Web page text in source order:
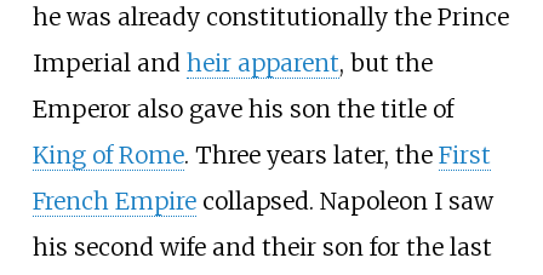
he was already constitutionally the Prince
Imperial and heir apparent, but the
Emperor also gave his son the title of
King of Rome. Three years later, the First
French Empirecollapsed. Napoleon I saw
his second wife and their son for the last